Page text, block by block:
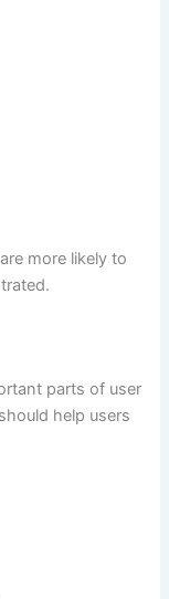
more likely to
parts of user
help users